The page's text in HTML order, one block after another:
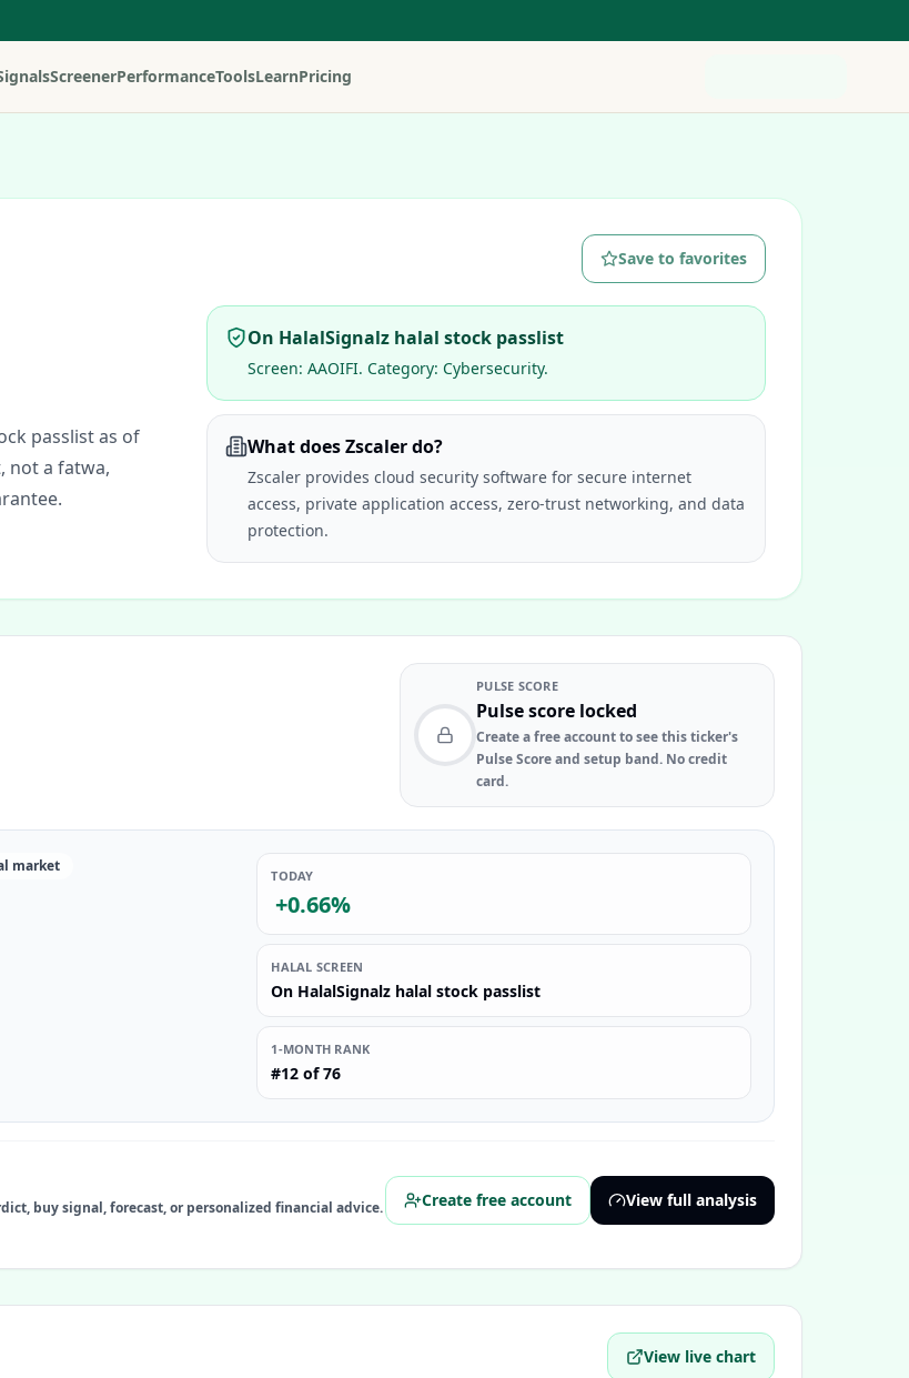
ScreenerPerformanceToolsLearnPricing
Save to favorites
passlist as of
not a fatwa,
On HalalSignalz halal stock passlist
Screen: AAOIFI. Category: Cybersecurity.
What does Zscaler do?
Zscaler provides cloud security software for secure internet
access, private application access, zero-trust networking, and data
protection.
PULSE SCORE
Pulse score locked
Create a free account to see this ticker's
Pulse Score and setup band. No credit
card.
market
TODAY
+0.66%
HALAL SCREEN
On HalalSignalz halal stock passlist
1-MONTH RANK
#12 of 76
buy signal, forecast, or personalized financial advice.
Create free account View full analysis
View live chart